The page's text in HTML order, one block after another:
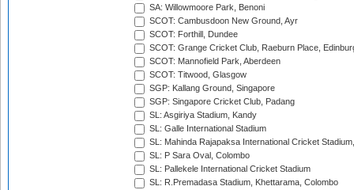
SA: Willowmoore Park, Benoni
SCOT: Cambusdoon New Ground, Ayr
SCOT: Forthill, Dundee
SCOT: Grange Cricket Club, Raeburn Place,
SCOT: Mannofield Park, Aberdeen
SCOT: Titwood, Glasgow
SGP: Kallang Ground, Singapore
SGP: Singapore Cricket Club, Padang
SL: Asgiriya Stadium, Kandy
SL: Galle International Stadium
SL: Mahinda Rajapaksa International Cricket
SL: P Sara Oval, Colombo
SL: Pallekele International Cricket Stadium
SL: R.Premadasa Stadium, Khettarama, Colombo